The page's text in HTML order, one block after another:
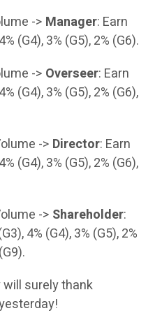
-> Manager: Earn
(G4), 3% (G5), 2% (G6).
-> Overseer: Earn
(G4), 3% (G5), 2% (G6),
-> Director: Earn
(G4), 3% (G5), 2% (G6),
-> Shareholder:
4% (G4), 3% (G5), 2%
will surely thank